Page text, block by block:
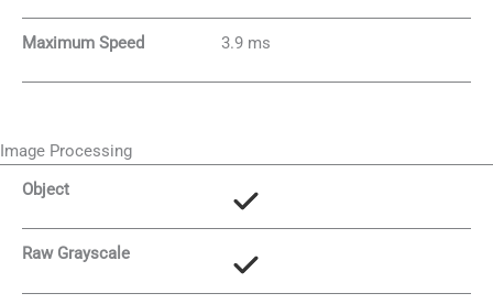
Maximum Speed 3.9 ms
Image Processing
Object
Raw Grayscale